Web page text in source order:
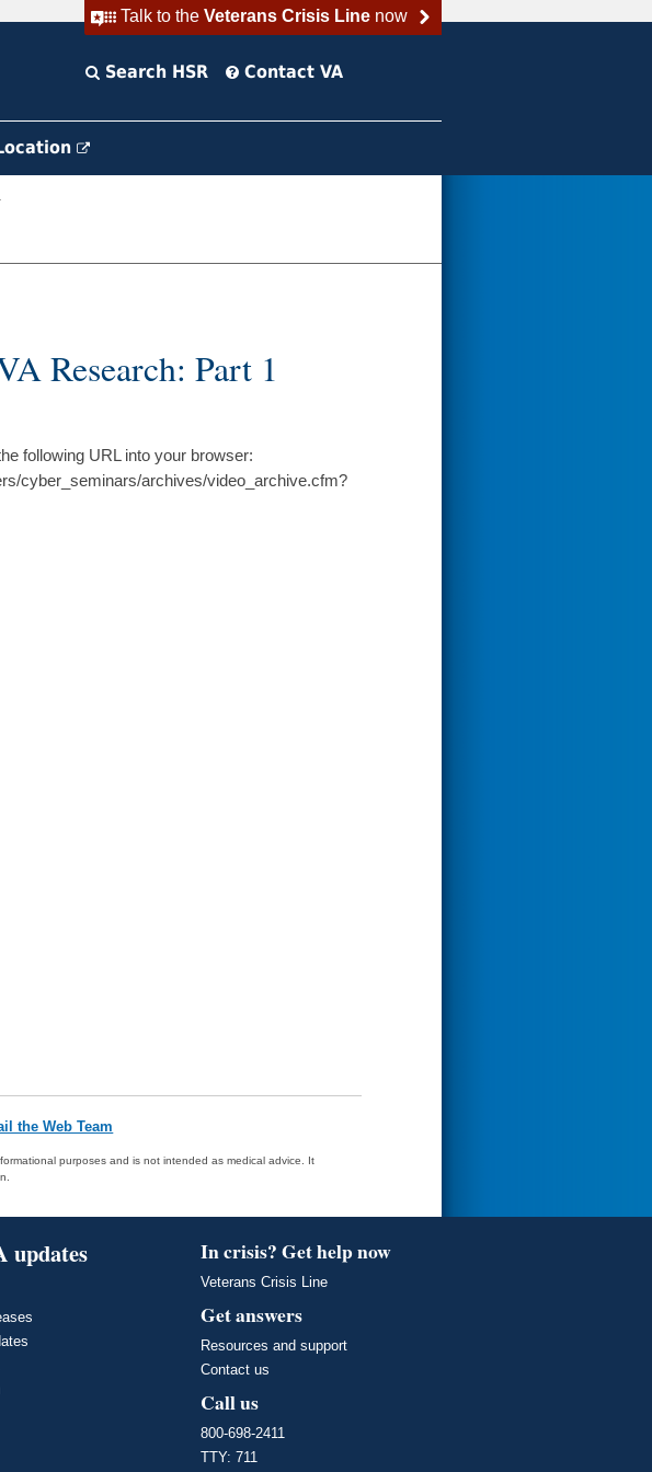
Talk to the Veterans Crisis Linenow
Search HSR Contact VA
Research: Part 1
following URL into your browser:
cyber_seminars/archives/video_archive.cfm?
the Web Team
purposes and is not intended as medical advice. It
updates In crisis? Get help now
Veterans Crisis Line
Get answers
Resources and support
Contact us
Call us
800-698-2411
TTY: 711